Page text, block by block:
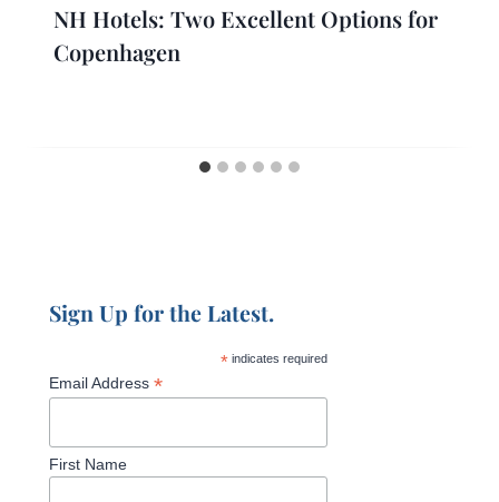
NH Hotels: Two Excellent Options for
Copenhagen
Sign Up for the Latest.
*indicates required
Email Address *
First Name